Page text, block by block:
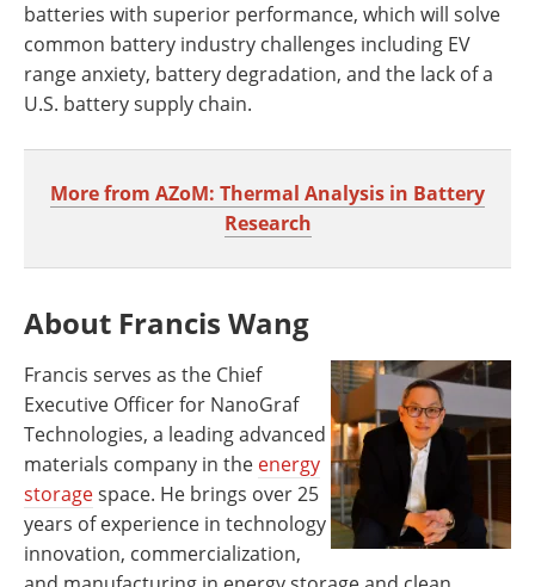
batteries with superior performance, which will solve
common battery industry challenges including EV
range anxiety, battery degradation, and the lack of a
U.S. battery supply chain.
More from AZoM: Thermal Analysis in Battery
Research
About Francis Wang
Francis serves as the Chief
Executive Officer for NanoGraf
Technologies, a leading advanced
materials company in the energy
storagespace. He brings over 25
years of experience in technology
innovation, commercialization,